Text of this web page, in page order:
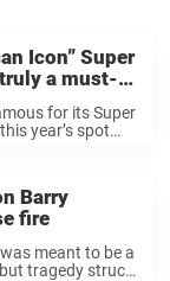
Icon” Super
a must-
for its Super
year’s spot
Barry
fire
meant to be a
tragedy struck